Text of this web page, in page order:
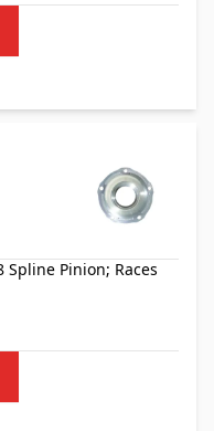
Spline Pinion; Races